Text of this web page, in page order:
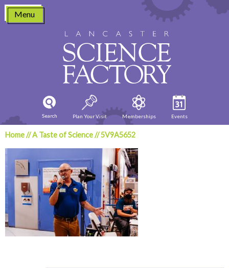
Skip
content
Menu
Search Plan Your Visit Memberships Events
Home//A Taste of Science//5V9A5652